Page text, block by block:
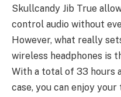
Skullcandy Jib True
control audio without
However, what really
wireless headphones is
With a total of 33 hours
case, you can enjoy